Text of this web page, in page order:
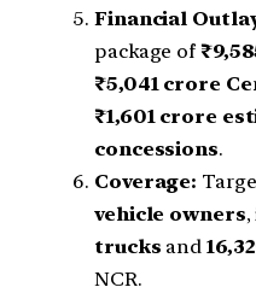
Financial
package of
₹5,041 crore
₹1,601 crore
concessions.
Coverage:
vehicle owners
trucks and
NCR.